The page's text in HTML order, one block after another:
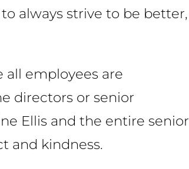
always strive to be better,
employees are
directors or senior
Ellis and the entire senior
and kindness.